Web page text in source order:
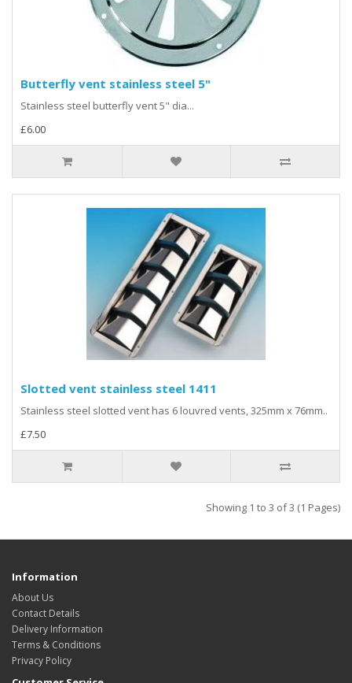
Butterfly vent stainless steel 5"
Stainless steel butterfly vent 5" dia...
£6.00
Slotted vent stainless steel 1411
Stainless steel slotted vent has 6 louvred vents, 325mm x 76mm..
£7.50
Showing 1 to 3 of 3 (1 Pages)
Information
About Us
Contact Details
Delivery Information
Terms & Conditions
Privacy Policy